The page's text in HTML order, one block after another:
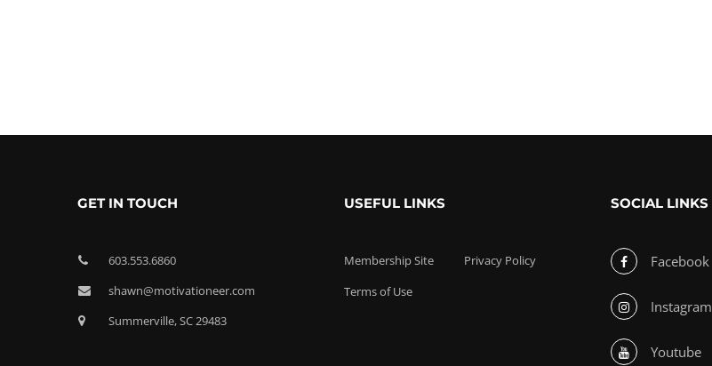
GET IN TOUCH
603.553.6860
shawn@motivationeer.com
Summerville, SC 29483
USEFUL LINKS
Membership Site
Privacy Policy
Terms of Use
SOCIAL LINKS
Facebook
Instagram
Youtube